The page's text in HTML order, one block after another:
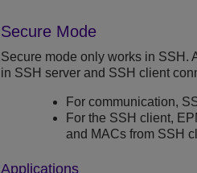
Secure Mode
Secure mode only works in SSH.
in SSH server and SSH client
For communication,
For the SSH client,
and MACs from SSH
Applications